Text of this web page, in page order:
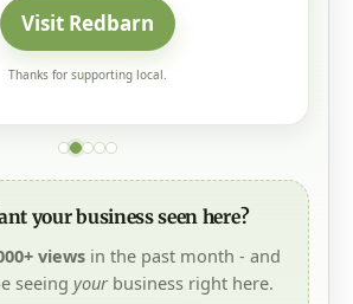
Visit Redbarn
Thanks for supporting local.
your business seen here?
viewsin the past month - and
seeing your business right here.